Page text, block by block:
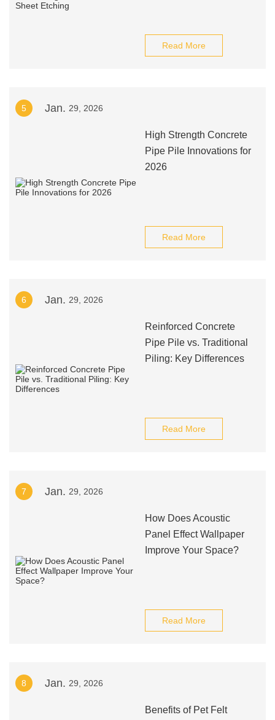
Read More
5 Jan. 29, 2026
High Strength Concrete
Pipe Pile Innovations for
2026
Read More
6 Jan. 29, 2026
Reinforced Concrete
Pipe Pile vs. Traditional
Piling: Key Differences
Read More
7 Jan. 29, 2026
How Does Acoustic
Panel Effect Wallpaper
Improve Your Space?
Read More
8 Jan. 29, 2026
Benefits of Pet Felt